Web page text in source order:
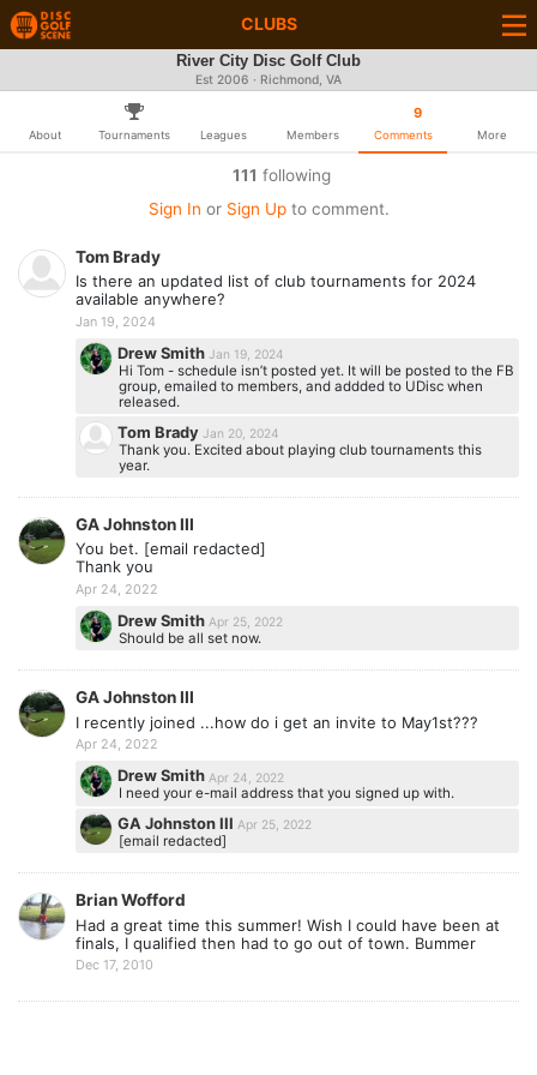
CLUBS
River City Disc Golf Club
Est 2006 · Richmond, VA
About Tournaments Leagues Members
9
Comments More
111 following
Sign In or Sign Upto comment.
Tom Brady
Is there an updated list of club tournaments for 2024
available anywhere?
Jan 19, 2024
Drew SmithJan 19, 2024
Hi Tom - schedule isn’t posted yet. It will be posted to the FB
group, emailed to members, and addded to UDisc when
released.
Tom BradyJan 20, 2024
Thank you. Excited about playing club tournaments this
year.
GA Johnston III
You bet. [email redacted]
Thank you
Apr 24, 2022
Drew Smith Apr 25, 2022
Should be all set now.
GA Johnston III
I recently joined ...how do i get an invite to May1st???
Apr 24, 2022
Drew Smith Apr 24, 2022
I need your e-mail address that you signed up with.
GA Johnston III Apr 25, 2022
[email redacted]
Brian Wofford
Had a great time this summer! Wish I could have been at
finals, I qualified then had to go out of town. Bummer
Dec 17, 2010